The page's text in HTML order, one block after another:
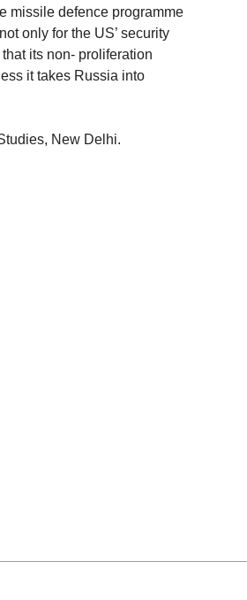
missile defence programme
only for the US’ security
its non- proliferation
it takes Russia into
New Delhi.